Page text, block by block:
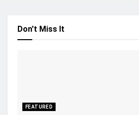
Don't Miss It
FEATURED